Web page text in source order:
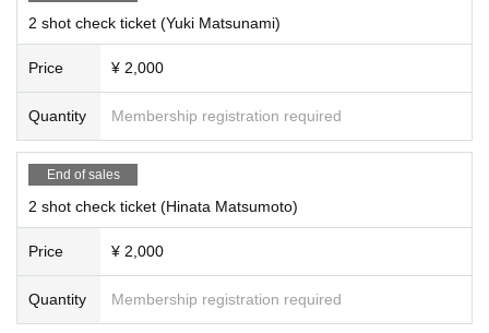
2 shot check ticket (Yuki Matsunami)
Price ¥ 2,000
Quantity Membership registration required
End of sales
2 shot check ticket (Hinata Matsumoto)
Price ¥ 2,000
Quantity Membership registration required